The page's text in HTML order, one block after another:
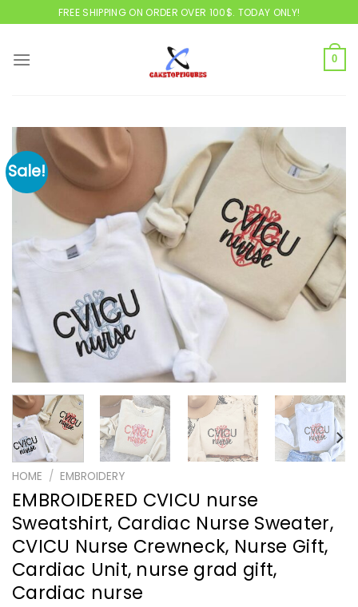
to
FREE SHIPPING ON ORDER OVER 100$. TODAY ONLY!
0
Sale!
HOME / EMBROIDERY
EMBROIDERED CVICU nurse
Sweatshirt, Cardiac Nurse Sweater,
CVICU Nurse Crewneck, Nurse Gift,
Cardiac Unit, nurse grad gift,
Cardiac nurse